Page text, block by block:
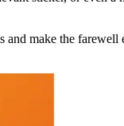
make the